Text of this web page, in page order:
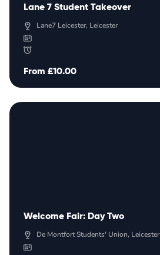
Lane 7 Student Takeover
Lane7 Leicester, Leicester
From £10.00
Welcome Fair: Day Two
De Montfort Students' Union, Leicester